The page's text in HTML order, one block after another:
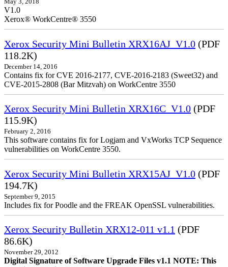
May 3, 2018
V1.0
Xerox® WorkCentre® 3550
Xerox Security Mini Bulletin XRX16AJ_V1.0 (PDF
118.2K)
December 14, 2016
Contains fix for CVE 2016-2177, CVE-2016-2183 (Sweet32) and
CVE-2015-2808 (Bar Mitzvah) on WorkCentre 3550
Xerox Security Mini Bulletin XRX16C_V1.0 (PDF
115.9K)
February 2, 2016
This software contains fix for Logjam and VxWorks TCP Sequence
vulnerabilities on WorkCentre 3550.
Xerox Security Mini Bulletin XRX15AJ_V1.0 (PDF
194.7K)
September 9, 2015
Includes fix for Poodle and the FREAK OpenSSL vulnerabilities.
Xerox Security Bulletin XRX12-011 v1.1 (PDF
86.6K)
November 29, 2012
Digital Signature of Software Upgrade Files v1.1 NOTE: This